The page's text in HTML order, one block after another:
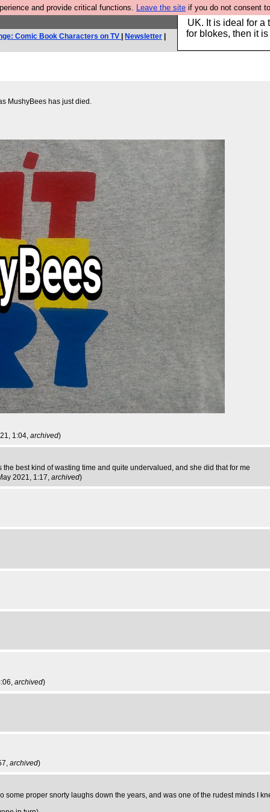
and provide critical functions. Leave the site if you do not consent
Hebtro make
UK. It is ideal for a
for blokes, then it
Comic Book Characters on TV Newsletter
MushyBees has just died.
1:04, archived)
best kind of wasting time and quite undervalued, and she did that for me
2021, 1:17, archived)
archived)
archived)
some proper snorty laughs down the years, and was one of the rudest minds I